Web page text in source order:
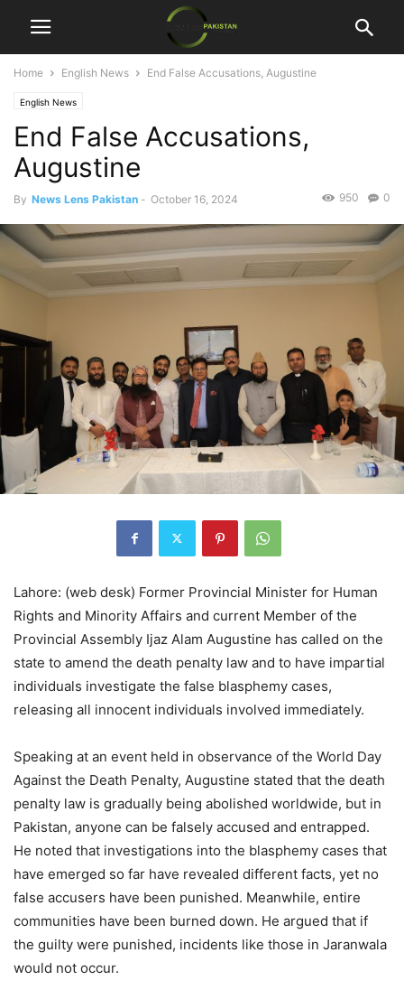
Home English News End False Accusations, Augustine
English News
End False Accusations,
Augustine
By News Lens Pakistan - October 16, 2024 0
950
Lahore: (web desk) Former Provincial Minister for Human
Rights and Minority Affairs and current Member of the
Provincial Assembly Ijaz Alam Augustine has called on the
state to amend the death penalty law and to have impartial
individuals investigate the false blasphemy cases,
releasing all innocent individuals involved immediately.
Speaking at an event held in observance of the World Day
Against the Death Penalty, Augustine stated that the death
penalty law is gradually being abolished worldwide, but in
Pakistan, anyone can be falsely accused and entrapped.
He noted that investigations into the blasphemy cases that
have emerged so far have revealed different facts, yet no
false accusers have been punished. Meanwhile, entire
communities have been burned down. He argued that if
the guilty were punished, incidents like those in Jaranwala
would not occur.